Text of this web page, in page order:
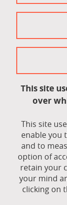
Contact
Personal data
Cookie
Site map
Cookie policy
Staff intranet
LEO student
This site
over
This site
enable you
and to
option of
retain your
your mind
clicking on